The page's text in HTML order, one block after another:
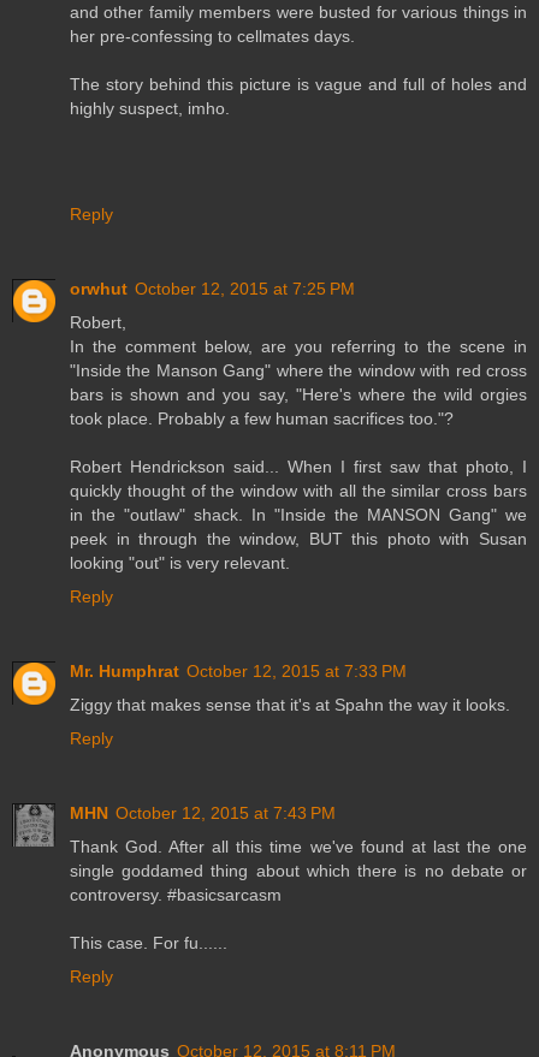
and other family members were busted for various things in
her pre-confessing to cellmates days.
The story behind this picture is vague and full of holes and
highly suspect, imho.
Reply
orwhut October 12, 2015 at 7:25 PM
Robert,
In the comment below, are you referring to the scene in
"Inside the Manson Gang" where the window with red cross
bars is shown and you say, "Here's where the wild orgies
took place. Probably a few human sacrifices too."?
Robert Hendrickson said... When I first saw that photo, I
quickly thought of the window with all the similar cross bars
in the "outlaw" shack. In "Inside the MANSON Gang" we
peek in through the window, BUT this photo with Susan
looking "out" is very relevant.
Reply
Mr. Humphrat October 12, 2015 at 7:33 PM
Ziggy that makes sense that it's at Spahn the way it looks.
Reply
MHN October 12, 2015 at 7:43 PM
Thank God. After all this time we've found at last the one
single goddamed thing about which there is no debate or
controversy. #basicsarcasm
This case. For fu......
Reply
Anonymous October 12, 2015 at 8:11 PM